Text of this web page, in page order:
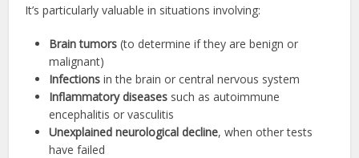
It’s particularly valuable in situations involving:
Brain tumors (to determine if they are benign or
malignant)
Infections in the brain or central nervous system
Inflammatory diseases such as autoimmune
encephalitis or vasculitis
Unexplained neurological decline, when other tests
have failed